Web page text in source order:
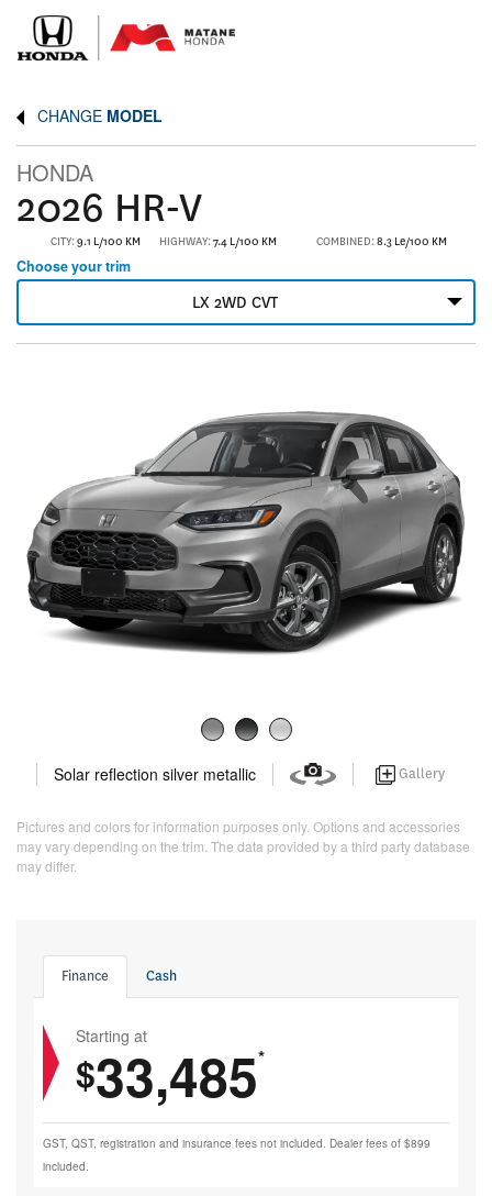
CHANGE MODEL
HONDA
2026 HR-V
CITY:9.1 L/100 KM HIGHWAY:7.4 L/100 KM COMBINED:8.3 Le/100 KM
Choose your trim
LX 2WD CVT
Solar reflection silver metallic Gallery
Pictures and colors for information purposes only. Options and accessories
may vary depending on the trim. The data provided by a third party database
may differ.
Finance Cash
Starting at
$33,485*
GST, QST, registration and insurance fees not included. Dealer fees of $899
included.